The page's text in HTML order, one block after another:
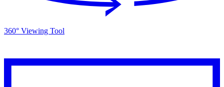
360° Viewing Tool